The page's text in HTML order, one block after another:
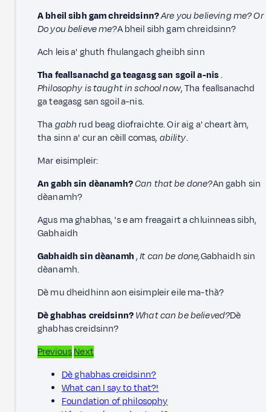
A bheil sibh gam chreidsinn?Are you believing me? Or
Do you believe me?A bheil sibh gam chreidsinn?
Ach leis a' ghuth fhulangach gheibh sinn
Tha feallsanachd ga teagasg san sgoil a-nis.
Philosophy is taught in school now, Tha feallsanachd
ga teagasg san sgoil a-nis.
Tha gabh rud beag diofraichte. Oir aig a' cheart àm,
tha sinn a' cur an cèill comas, ability.
Mar eisimpleir:
An gabh sin dèanamh?Can that be done?An gabh sin
dèanamh?
Agus ma ghabhas, 's e am freagairt a chluinneas sibh,
Gabhaidh
Gabhaidh sin dèanamh,It can be done,Gabhaidh sin
dèanamh.
Dè mu dheidhinn aon eisimpleir eile ma-thà?
Dè ghabhas creidsinn?What can be believed?Dè
ghabhas creidsinn?
PreviousNext
Dè ghabhas creidsinn?
What can I say to that?!
Foundation of philosophy